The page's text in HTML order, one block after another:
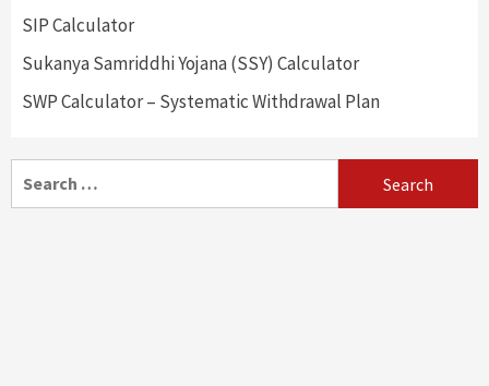
SIP Calculator
Sukanya Samriddhi Yojana (SSY) Calculator
SWP Calculator – Systematic Withdrawal Plan